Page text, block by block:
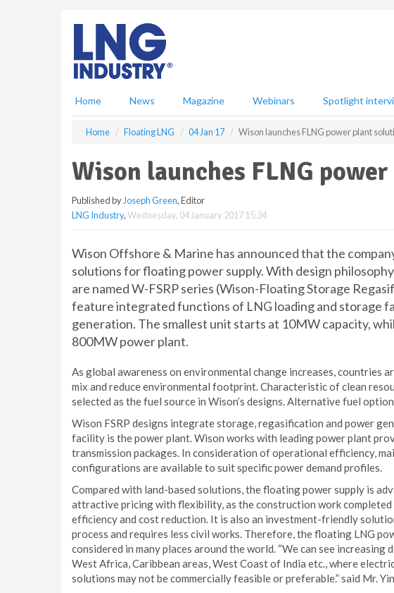
Home News Magazine Webinars Spotlight
Home Floating LNG 04 Jan 17 Wison launches FLNG power plant
Wison launches FLNG
Published by Joseph Green, Editor
LNG Industry,Wednesday, 04 January 2017 15:34
Wison Offshore & Marine has announced that the
solutions for floating power supply. With design
are named W-FSRP series (Wison-Floating Storage
feature integrated functions of LNG loading and storage
generation. The smallest unit starts at 10MW capacity,
800MW power plant.
As global awareness on environmental change increases, countries
mix and reduce environmental footprint. Characteristic of clean
selected as the fuel source in Wison’s designs. Alternative fuel
Wison FSRP designs integrate storage, regasification and power
facility is the power plant. Wison works with leading power plant
transmission packages. In consideration of operational efficiency,
configurations are available to suit specific power demand profiles.
Compared with land-based solutions, the floating power supply is
attractive pricing with flexibility, as the construction work
efficiency and cost reduction. It is also an investment-friendly
process and requires less civil works. Therefore, the floating LNG
considered in many places around the world. “We can see increasing
West Africa, Caribbean areas, West Coast of India etc., where
solutions may not be commercially feasible or preferable.” said Mr.